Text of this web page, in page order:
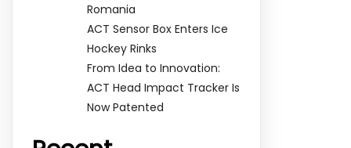
Romania
ACT Sensor Box Enters Ice
Hockey Rinks
From Idea to Innovation:
ACT Head Impact Tracker Is
Now Patented